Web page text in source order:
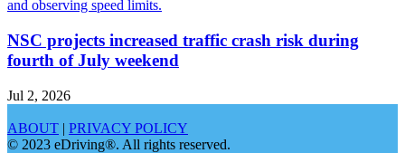
NSC projects increased traffic crash risk during
fourth of July weekend
Jul 2, 2026
ABOUT | PRIVACY POLICY
© 2023 eDriving®. All rights reserved.